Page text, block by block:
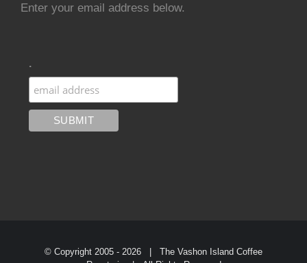
Enter your email address below.
.
© Copyright 2005 - 2026 | The Vashon Island Coffee